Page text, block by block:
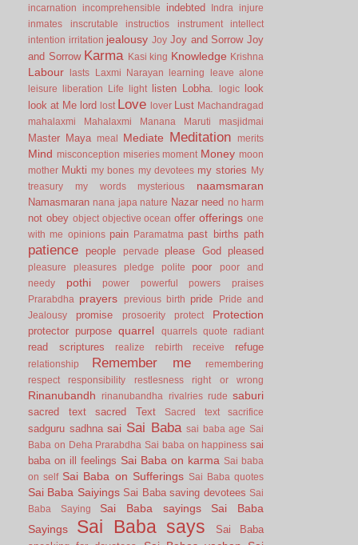
incarnation
incomprehensible indebted Indra
injure
inmates
inscrutable instructios instrument
intellect
intention irritation jealousy Joy Joy and Sorrow Joy
and Sorrow Karma Kasi king Knowledge Krishna
Labour lasts Laxmi Narayan learning
leave alone
leisure
liberation Life light listen Lobha. logic look
look at Me lord lost Love lover Lust Machandragad
mahalaxmi
Mahalaxmi Manana Maruti masjidmai
Master Maya meal Mediate Meditation merits
Mind misconception miseries moment Money moon
mother Mukti my bones my devotees my stories
My
treasury
my words mysterious naamsmaran
Namasmaran nana japa nature Nazar need no harm
not obey object objective ocean offer offerings one
with me opinions pain Paramatma past births path
patience people pervade please God pleased
pleasure pleasures pledge polite poor
poor and
needy
pothi power powerful powers
praises
Prarabdha
prayers previous birth pride
Pride and
Jealousy
promise prosoerity protect Protection
protector purpose quarrel quarrels quote radiant
read scriptures realize rebirth receive refuge
relationship Remember me
remembering
respect
responsibility restlesness right or wrong
Rinanubandh rinanubandha rivalries rude saburi
sacred text sacred Text Sacred text sacrifice
sadguru sadhna sai Sai Baba sai baba age Sai
Baba on Deha Prarabdha Sai baba on happiness sai
baba on ill feelings Sai Baba on karma Sai baba
on self Sai Baba on Sufferings Sai Baba quotes
Sai Baba Saiyings Sai Baba saving devotees Sai
Baba Saying
Sai Baba sayings
Sai Baba
Sayings
Sai Baba says
Sai Baba